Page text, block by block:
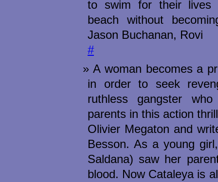
to swim for their lives
beach without
Jason Buchanan, Rovi
#
A woman becomes a
in order to seek
ruthless gangster
parents in this action
Olivier Megaton and
Besson. As a young
Saldana) saw her
blood. Now Cataleya is